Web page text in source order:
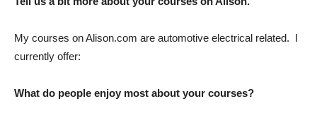
My courses on Alison.com are automotive electrical related. I
currently offer:
What do people enjoy most about your courses?